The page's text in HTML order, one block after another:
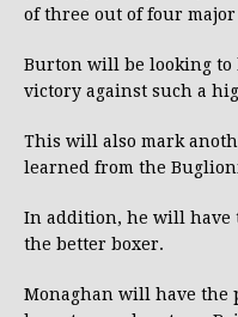
of three out of four
Burton will be looking
victory against such a
This will also mark
learned from the
In addition, he will have
the better boxer.
Monaghan will have the